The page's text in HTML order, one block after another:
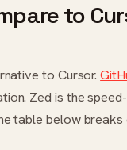
to
to Cursor.
Zed is the
table below